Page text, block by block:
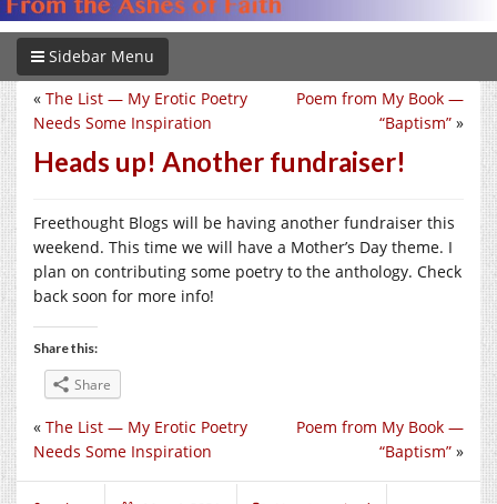
Sidebar Menu
Poem from My Book —
“Baptism” »
« The List — My Erotic Poetry
Needs Some Inspiration
Heads up! Another fundraiser!
Freethought Blogs will be having another fundraiser this
weekend. This time we will have a Mother’s Day theme. I
plan on contributing some poetry to the anthology. Check
back soon for more info!
Share this:
Share
Poem from My Book —
“Baptism” »
« The List — My Erotic Poetry
Needs Some Inspiration